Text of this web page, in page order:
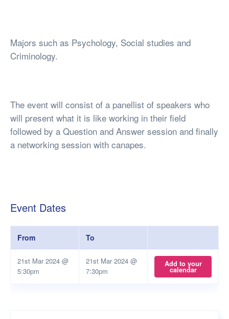
Majors such as Psychology, Social studies and
Criminology.
The event will consist of a panellist of speakers who
will present what it is like working in their field
followed by a Question and Answer session and finally
a networking session with canapes.
Event Dates
From To
21st Mar 2024 @
5:30pm
21st Mar 2024 @
7:30pm
Add to your
calendar